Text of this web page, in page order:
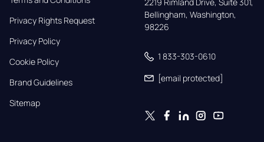
Privacy Rights Request
Privacy Policy
Cookie Policy
Brand Guidelines
Sitemap
2219 Rimland Drive, Suite 301,
Bellingham, Washington,
98226
1 833-303-0610
[email protected]